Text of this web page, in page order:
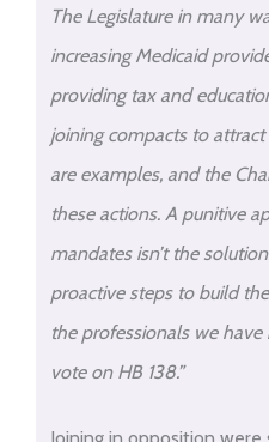
The Legislature in many
increasing Medicaid
providing tax and
joining compacts to
are examples, and the
these actions. A punitive
mandates isn’t the
proactive steps to build
the professionals we have
vote on HB 138.”